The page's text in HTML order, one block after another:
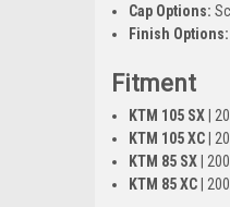
Cap Options:
Finish Options:
Fitment
KTM 105 SX |
KTM 105 XC |
KTM 85 SX |
KTM 85 XC |